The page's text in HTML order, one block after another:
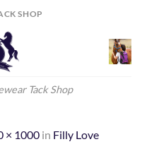
SHOP
Tack Shop
× 1000 in Filly Love